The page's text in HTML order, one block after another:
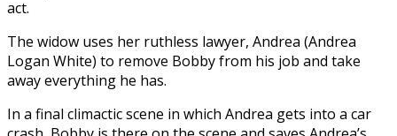
act.
The widow uses her ruthless lawyer, Andrea (Andrea
Logan White) to remove Bobby from his job and take
away everything he has.
In a final climactic scene in which Andrea gets into a car